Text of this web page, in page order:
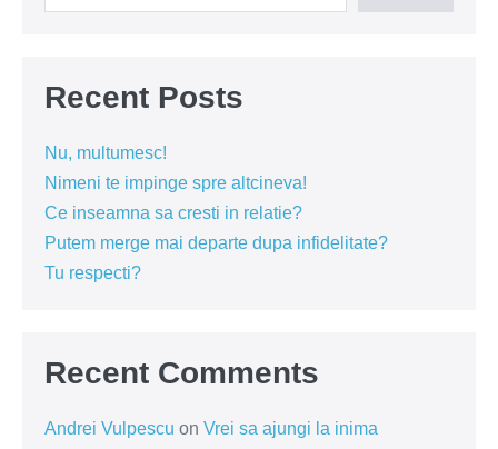
Recent Posts
Nu, multumesc!
Nimeni te impinge spre altcineva!
Ce inseamna sa cresti in relatie?
Putem merge mai departe dupa infidelitate?
Tu respecti?
Recent Comments
Andrei Vulpescu on Vrei sa ajungi la inima